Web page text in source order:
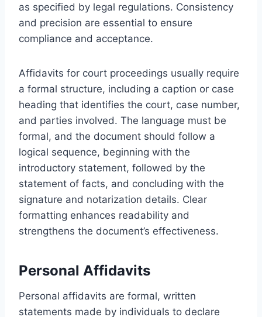
as specified by legal regulations. Consistency
and precision are essential to ensure
compliance and acceptance.
Affidavits for court proceedings usually require
a formal structure, including a caption or case
heading that identifies the court, case number,
and parties involved. The language must be
formal, and the document should follow a
logical sequence, beginning with the
introductory statement, followed by the
statement of facts, and concluding with the
signature and notarization details. Clear
formatting enhances readability and
strengthens the document’s effectiveness.
Personal Affidavits
Personal affidavits are formal, written
statements made by individuals to declare